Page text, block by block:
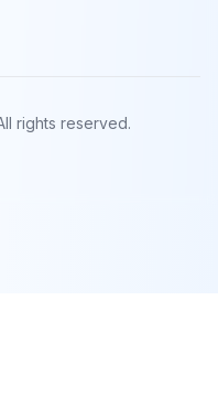
rights reserved.